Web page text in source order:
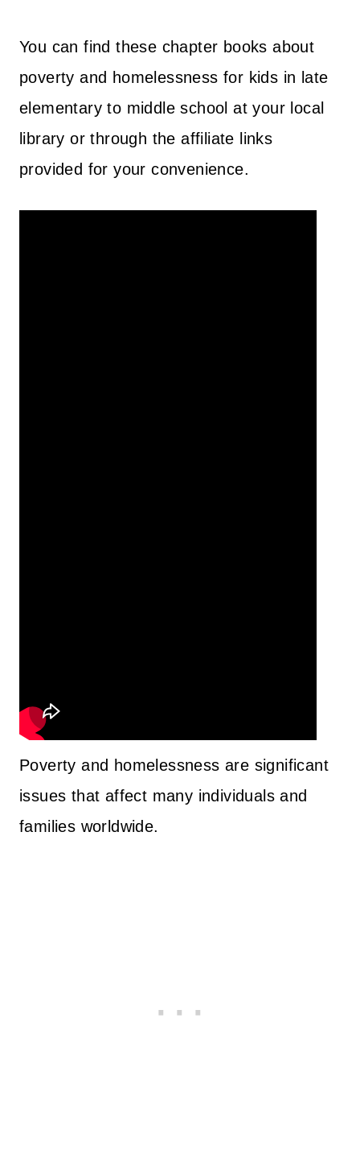
You can find these chapter books about
poverty and homelessness for kids in late
elementary to middle school at your local
library or through the affiliate links
provided for your convenience.
Poverty and homelessness are significant
issues that affect many individuals and
families worldwide.